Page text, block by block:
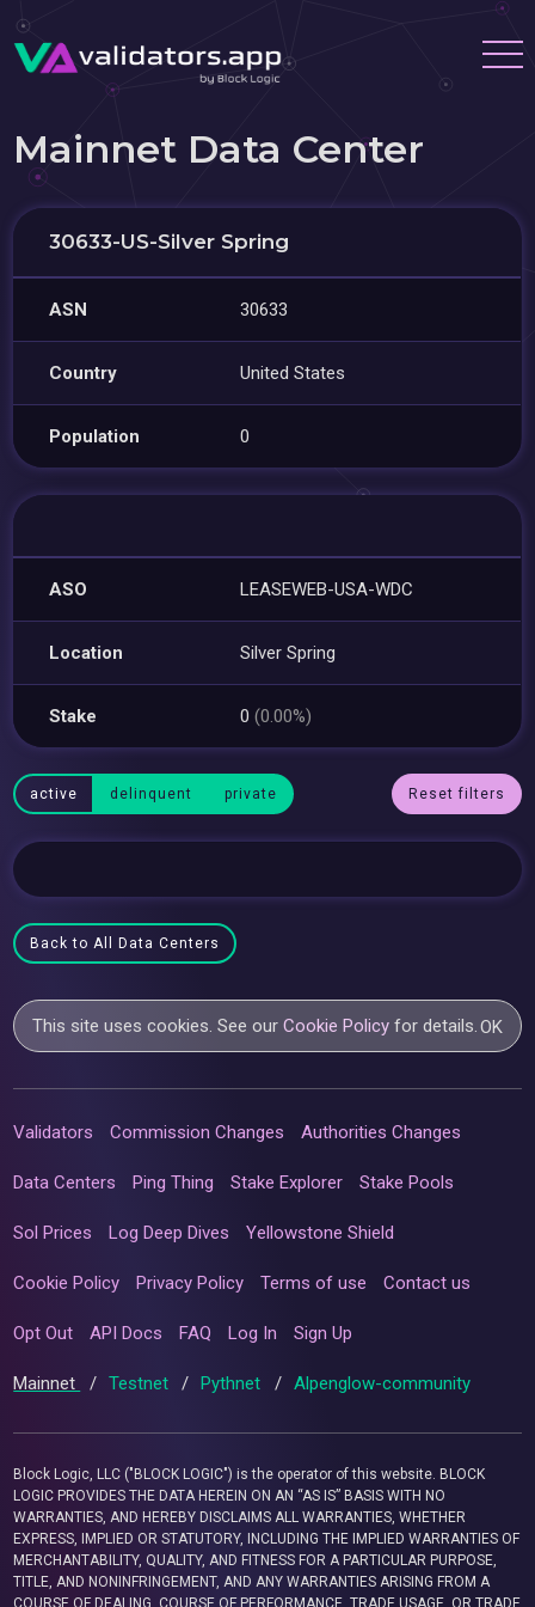
Mainnet Data Center
30633-US-Silver Spring
ASN 30633
Country United States
Population 0
ASO LEASEWEB-USA-WDC
Location Silver Spring
Stake 0(0.00%)
active delinquent private Reset filters
Back to All Data Centers
This site uses cookies. See ourCookie Policy for details.OK
Validators Commission Changes Authorities Changes
Data Centers Ping Thing Stake Explorer Stake Pools
Sol Prices Log Deep Dives Yellowstone Shield
Cookie Policy Privacy Policy Terms of use Contact us
Opt Out API Docs FAQ Log In Sign Up
Mainnet / Testnet / Pythnet / Alpenglow-community
Block Logic, LLC ("BLOCK LOGIC") is the operator of this website. BLOCK
LOGIC PROVIDES THE DATA HEREIN ON AN “AS IS” BASIS WITH NO
WARRANTIES, AND HEREBY DISCLAIMS ALL WARRANTIES, WHETHER
EXPRESS, IMPLIED OR STATUTORY, INCLUDING THE IMPLIED WARRANTIES OF
MERCHANTABILITY, QUALITY, AND FITNESS FOR A PARTICULAR PURPOSE,
TITLE, AND NONINFRINGEMENT, AND ANY WARRANTIES ARISING FROM A
COURSE OF DEALING, COURSE OF PERFORMANCE, TRADE USAGE, OR TRADE